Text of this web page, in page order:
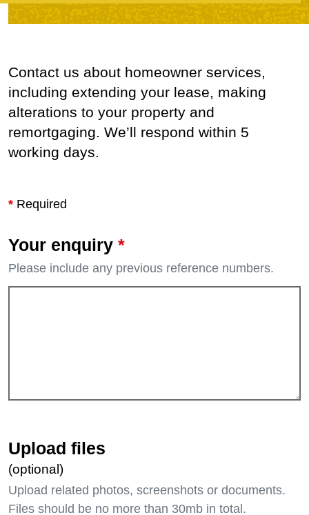
Contact us about homeowner services,
including extending your lease, making
alterations to your property and
remortgaging. We’ll respond within 5
working days.
* Required
Your enquiry *
Please include any previous reference numbers.
Upload files
(optional)
Upload related photos, screenshots or documents.
Files should be no more than 30mb in total.